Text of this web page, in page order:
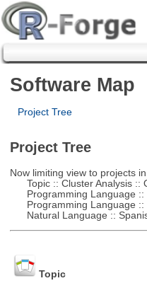
Software Map
Project Tree
Project Tree
Now limiting view to projects
Topic :: Cluster Analysis ::
Programming Language ::
Programming Language ::
Natural Language ::
Topic